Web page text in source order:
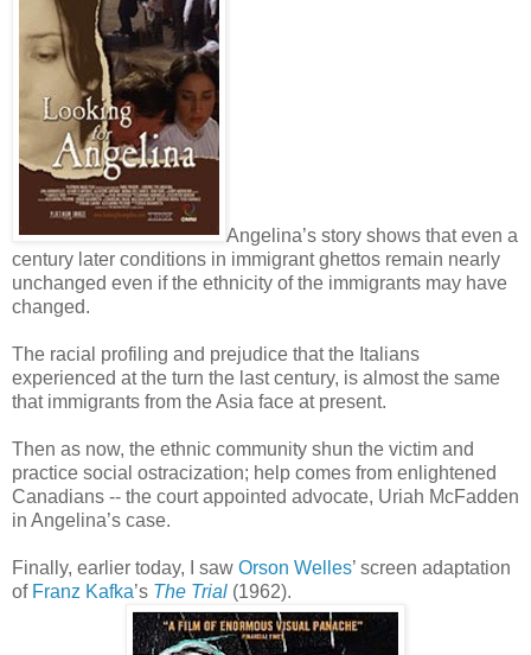
Angelina’s story shows that even a
century later conditions in immigrant ghettos remain nearly
unchanged even if the ethnicity of the immigrants may have
changed.
The racial profiling and prejudice that the Italians
experienced at the turn the last century, is almost the same
that immigrants from the Asia face at present.
Then as now, the ethnic community shun the victim and
practice social ostracization; help comes from enlightened
Canadians -- the court appointed advocate, Uriah McFadden
in Angelina’s case.
Finally, earlier today, I saw Orson Welles’ screen adaptation
of Franz Kafka’s The Trial (1962).